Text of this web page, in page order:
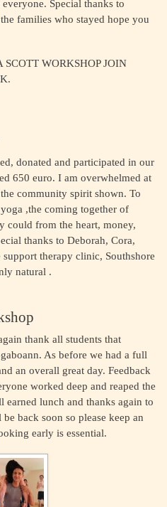
Special thanks to
families who stayed hope you
SCOTT WORKSHOP JOIN
donated and participated in our
650 euro. I am overwhelmed at
community spirit shown. To
,the coming together of
could from the heart, money,
thanks to Deborah, Cora,
therapy clinic, Southshore
natural .
thank all students that
As before we had a full
an overall great day. Feedback
worked deep and reaped the
earned lunch and thanks again to
back soon so please keep an
early is essential.